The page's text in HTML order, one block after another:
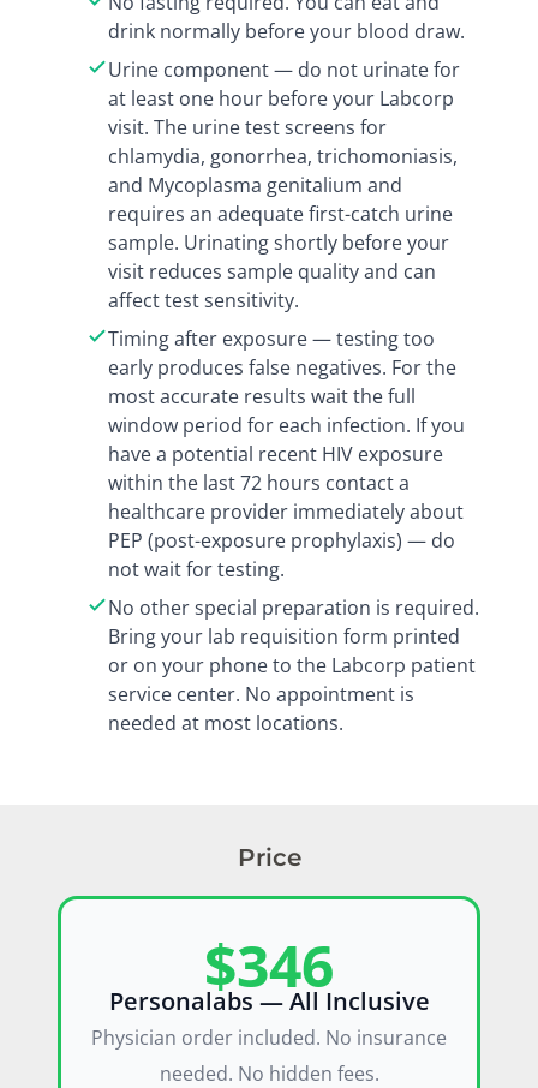
drink normally before your blood draw.
Urine component — do not urinate for
at least one hour before your Labcorp
visit. The urine test screens for
chlamydia, gonorrhea, trichomoniasis,
and Mycoplasma genitalium and
requires an adequate first-catch urine
sample. Urinating shortly before your
visit reduces sample quality and can
affect test sensitivity.
Timing after exposure — testing too
early produces false negatives. For the
most accurate results wait the full
window period for each infection. If you
have a potential recent HIV exposure
within the last 72 hours contact a
healthcare provider immediately about
PEP (post-exposure prophylaxis) — do
not wait for testing.
No other special preparation is required.
Bring your lab requisition form printed
or on your phone to the Labcorp patient
service center. No appointment is
needed at most locations.
Price
$346
Personalabs — All Inclusive
Physician order included. No insurance
needed. No hidden fees.